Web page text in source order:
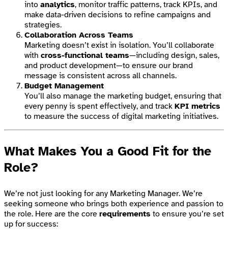
into analytics, monitor traffic patterns, track KPIs, and
make data-driven decisions to refine campaigns and
strategies.
Collaboration Across Teams
Marketing doesn’t exist in isolation. You’ll collaborate
with cross-functional teams—including design, sales,
and product development—to ensure our brand
message is consistent across all channels.
Budget Management
You’ll also manage the marketing budget, ensuring that
every penny is spent effectively, and track KPI metrics
to measure the success of digital marketing initiatives.
What Makes You a Good Fit for the
Role?
We’re not just looking for any Marketing Manager. We’re
seeking someone who brings both experience and passion to
the role. Here are the core requirements to ensure you’re set
up for success: